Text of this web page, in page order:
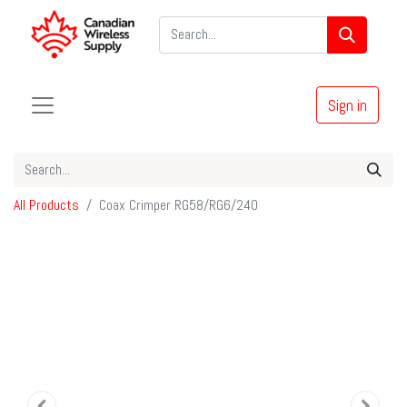
Sign in
All Products Coax Crimper RG58/RG6/240